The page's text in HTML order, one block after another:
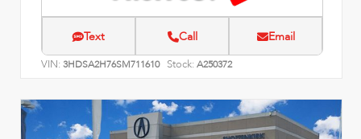
Text Call Email
VIN: 3HDSA2H76SM711610 Stock: A250372